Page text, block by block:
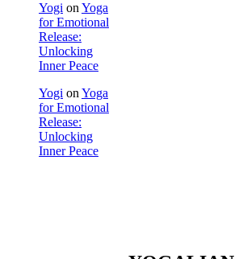
Yogi on Yoga
for Emotional
Release:
Unlocking
Inner Peace
Yogi on Yoga
for Emotional
Release:
Unlocking
Inner Peace